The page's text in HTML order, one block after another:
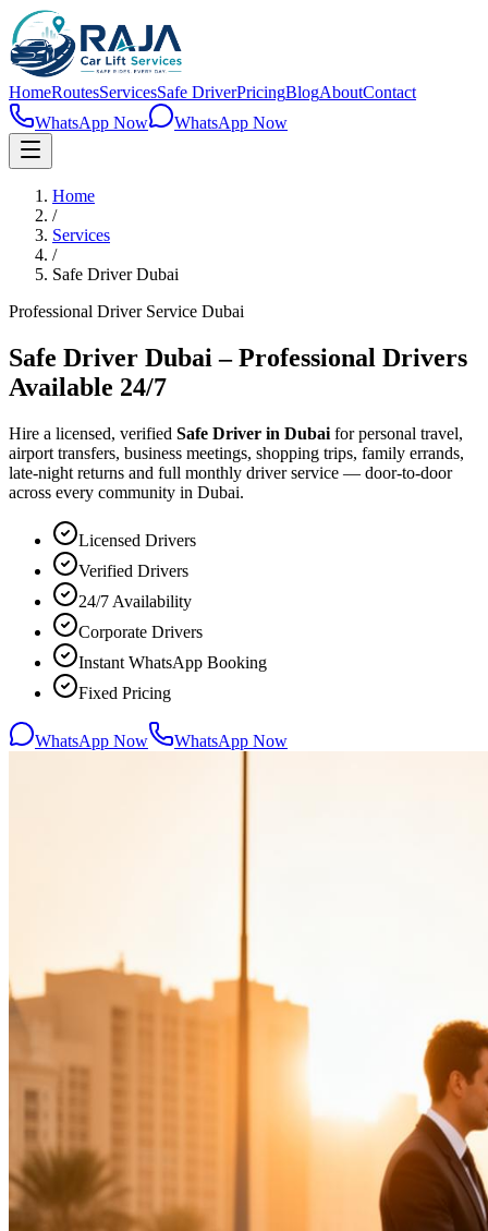
HomeRoutesServicesSafe DriverPricingBlogAboutContact
WhatsApp Now
WhatsApp Now
Home
/
Services
/
Safe Driver Dubai
Professional Driver Service Dubai
Safe Driver Dubai – Professional Drivers
Available 24/7
Hire a licensed, verified Safe Driver in Dubai for personal travel,
airport transfers, business meetings, shopping trips, family errands,
late-night returns and full monthly driver service — door-to-door
across every community in Dubai.
Licensed Drivers
Verified Drivers
24/7 Availability
Corporate Drivers
Instant WhatsApp Booking
Fixed Pricing
WhatsApp Now WhatsApp Now